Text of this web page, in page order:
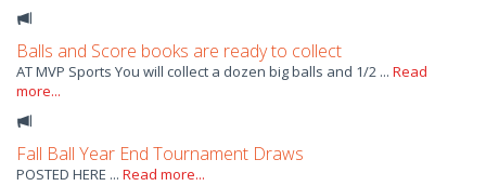
Balls and Score books are ready to collect
AT MVP Sports You will collect a dozen big balls and 1/2 ... Read
more...
Fall Ball Year End Tournament Draws
POSTED HERE ... Read more...